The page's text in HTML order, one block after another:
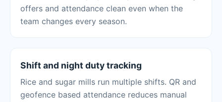
offers and attendance clean even when the
team changes every season.
Shift and night duty tracking
Rice and sugar mills run multiple shifts. QR and
geofence based attendance reduces manual